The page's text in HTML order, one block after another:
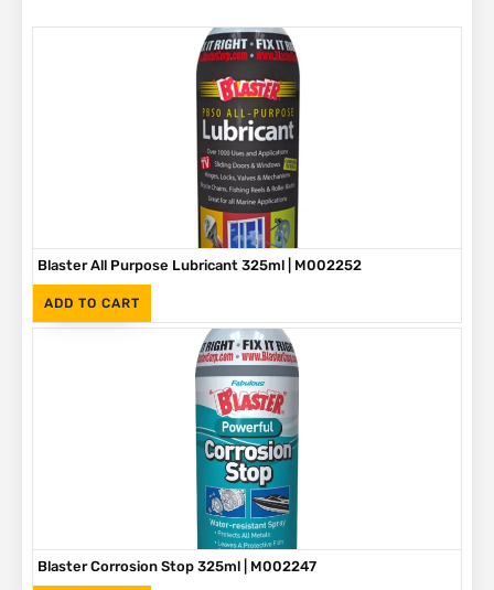
ADD TO CART
Blaster All Purpose Lubricant 325ml | M002252
R65 (Inc. VAT)
Blaster Corrosion Stop 325ml | M002247